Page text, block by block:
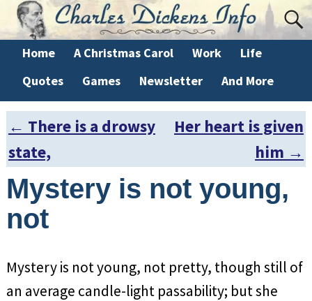
Home A Christmas Carol Work
Life
Quotes
Games Newsletter And More
Post navigation
← There is a drowsy
state,
Her heart is given
him →
Mystery is not young,
not
Mystery is not young, not pretty, though still of
an average candle-light passability; but she